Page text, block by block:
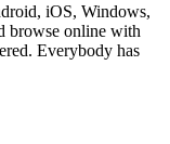
iOS, Windows,
browse online with
Everybody has